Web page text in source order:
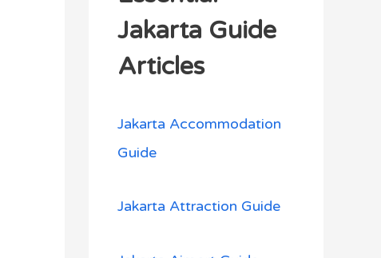
o
:
Jakarta Guide
Articles
Jakarta Accommodation
Guide
Jakarta Attraction Guide